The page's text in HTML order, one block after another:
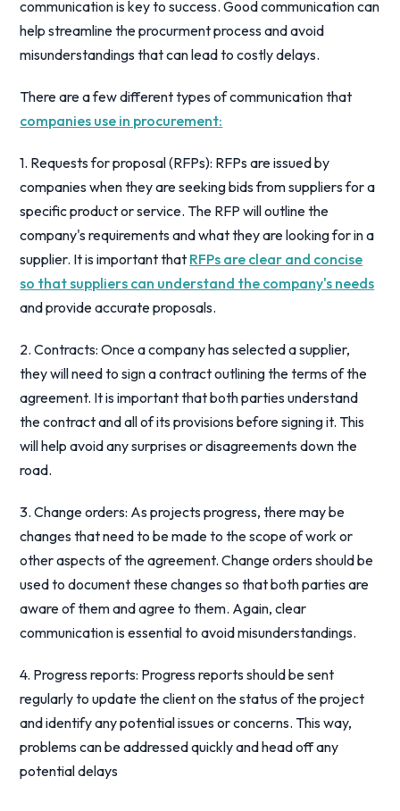
communication is key to success. Good communication can
help streamline the procurment process and avoid
misunderstandings that can lead to costly delays.
There are a few different types of communication that
companies use in procurement:
1. Requests for proposal (RFPs): RFPs are issued by
companies when they are seeking bids from suppliers for a
specific product or service. The RFP will outline the
company's requirements and what they are looking for in a
supplier. It is important that RFPs are clear and concise
so that suppliers can understand the company's needs
and provide accurate proposals.
2. Contracts: Once a company has selected a supplier,
they will need to sign a contract outlining the terms of the
agreement. It is important that both parties understand
the contract and all of its provisions before signing it. This
will help avoid any surprises or disagreements down the
road.
3. Change orders: As projects progress, there may be
changes that need to be made to the scope of work or
other aspects of the agreement. Change orders should be
used to document these changes so that both parties are
aware of them and agree to them. Again, clear
communication is essential to avoid misunderstandings.
4. Progress reports: Progress reports should be sent
regularly to update the client on the status of the project
and identify any potential issues or concerns. This way,
problems can be addressed quickly and head off any
potential delays